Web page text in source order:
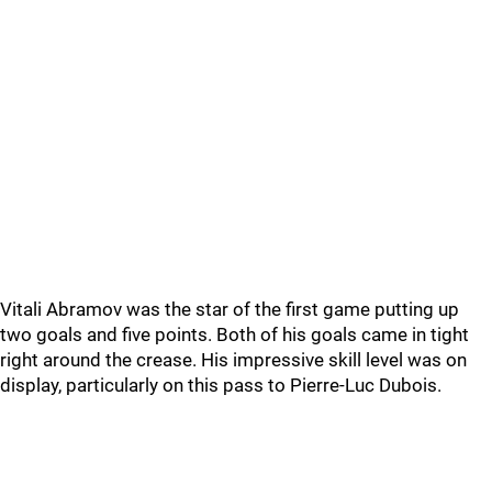
Vitali Abramov was the star of the first game putting up
two goals and five points. Both of his goals came in tight
right around the crease. His impressive skill level was on
display, particularly on this pass to Pierre-Luc Dubois.